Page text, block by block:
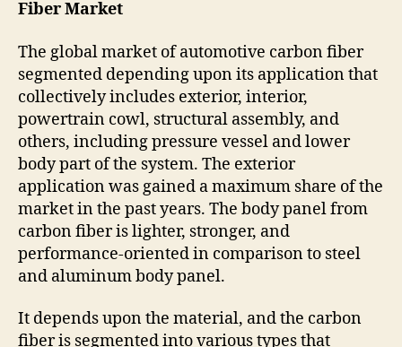
Fiber Market
The global market of automotive carbon fiber
segmented depending upon its application that
collectively includes exterior, interior,
powertrain cowl, structural assembly, and
others, including pressure vessel and lower
body part of the system. The exterior
application was gained a maximum share of the
market in the past years. The body panel from
carbon fiber is lighter, stronger, and
performance-oriented in comparison to steel
and aluminum body panel.
It depends upon the material, and the carbon
fiber is segmented into various types that